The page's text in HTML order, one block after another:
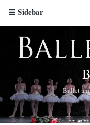
Sidebar
Ballet